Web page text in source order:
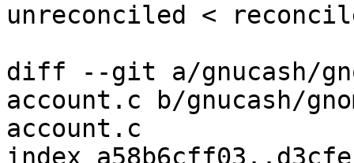
unreconciled <
diff --git a/gnucash/
account.c b/gnucash/
account.c
index